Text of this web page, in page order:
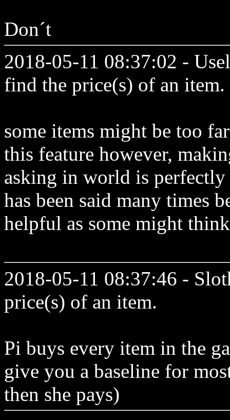
Don´t
2018-05-11 08:37:02 -
find the price(s) of an item.
some items might be too
this feature however,
asking in world is
has been said many times
helpful as some might
2018-05-11 08:37:46 -
price(s) of an item.
Pi buys every item in the
give you a baseline for
then she pays)